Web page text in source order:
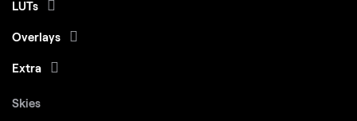
LUTs
Overlays
Extra
Skies